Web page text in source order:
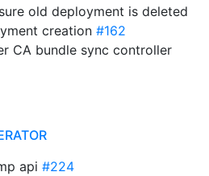
old deployment is deleted
creation #162
CA bundle sync controller
api #224